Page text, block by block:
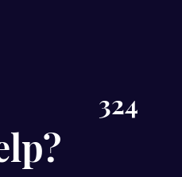
324